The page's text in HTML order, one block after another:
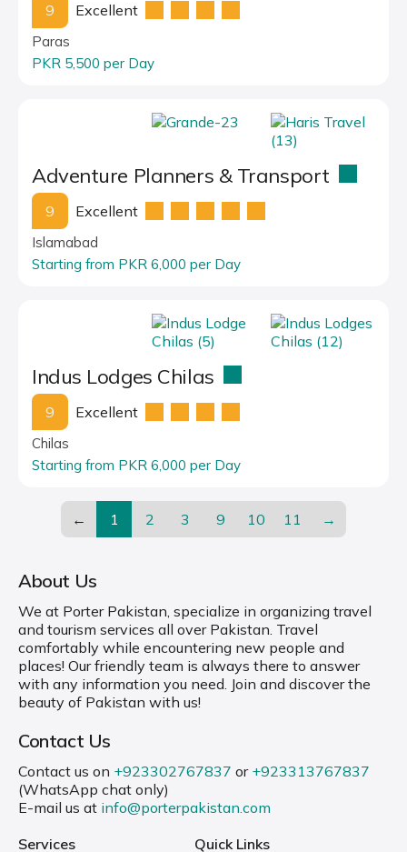
9 Excellent
Paras
PKR 5,500 per Day
Adventure Planners & Transport
9 Excellent
Islamabad
Starting from PKR 6,000 per Day
Indus Lodges Chilas
9 Excellent
Chilas
Starting from PKR 6,000 per Day
← 1 2 3 9 10 11 →
About Us
We at Porter Pakistan, specialize in organizing travel
and tourism services all over Pakistan. Travel
comfortably while encountering new people and
places! Our friendly team is always there to answer
with any information you need. Join and discover the
beauty of Pakistan with us!
Contact Us
Contact us on +923302767837 or +923313767837
(WhatsApp chat only)
E-mail us at info@porterpakistan.com
Services
Quick Links